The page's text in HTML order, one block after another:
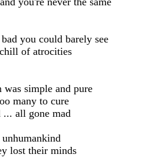
you could barely see
of atrocities
was simple and pure
many to cure
... all gone mad
lost their minds